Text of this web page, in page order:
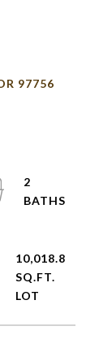
97756
2
10,018.8
SQ.FT.